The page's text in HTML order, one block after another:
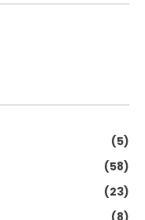
(5)
(58)
(23)
(8)